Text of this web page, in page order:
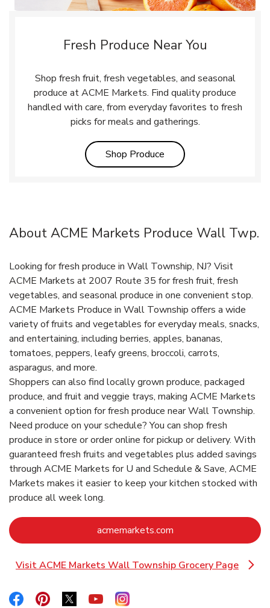
Fresh Produce Near You
Shop fresh fruit, fresh vegetables, and seasonal
produce at ACME Markets. Find quality produce
handled with care, from everyday favorites to fresh
picks for meals and gatherings.
Shop Produce Link Opens in New Tab
About ACME Markets Produce Wall Twp.
Looking for fresh produce in Wall Township, NJ? Visit
ACME Markets at 2007 Route 35 for fresh fruit, fresh
vegetables, and seasonal produce in one convenient stop.
ACME Markets Produce in Wall Township offers a wide
variety of fruits and vegetables for everyday meals, snacks,
and entertaining, including berries, apples, bananas,
tomatoes, peppers, leafy greens, broccoli, carrots,
asparagus, and more.
Shoppers can also find locally grown produce, packaged
produce, and fruit and veggie trays, making ACME Markets
a convenient option for fresh produce near Wall Township.
Need produce on your schedule? You can shop fresh
produce in store or order online for pickup or delivery. With
guaranteed fresh fruits and vegetables plus added savings
through ACME Markets for U and Schedule & Save, ACME
Markets makes it easier to keep your kitchen stocked with
produce all week long.
acmemarkets.comLink Opens in New
Visit ACME Markets Wall Township Grocery Page
Link Opens in New Tab
Link Opens in New Tab
Link Opens in New Tab
Link Opens in New Tab
Link Opens in New Tab
Link Opens in New Tab